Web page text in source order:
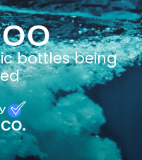
bottles being